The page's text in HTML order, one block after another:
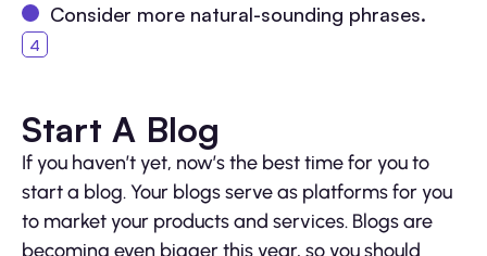
Consider more natural-sounding phrases.
Start A Blog
If you haven’t yet, now’s the best time for you to
start a blog. Your blogs serve as platforms for you
to market your products and services. Blogs are
becoming even bigger this year, so you should